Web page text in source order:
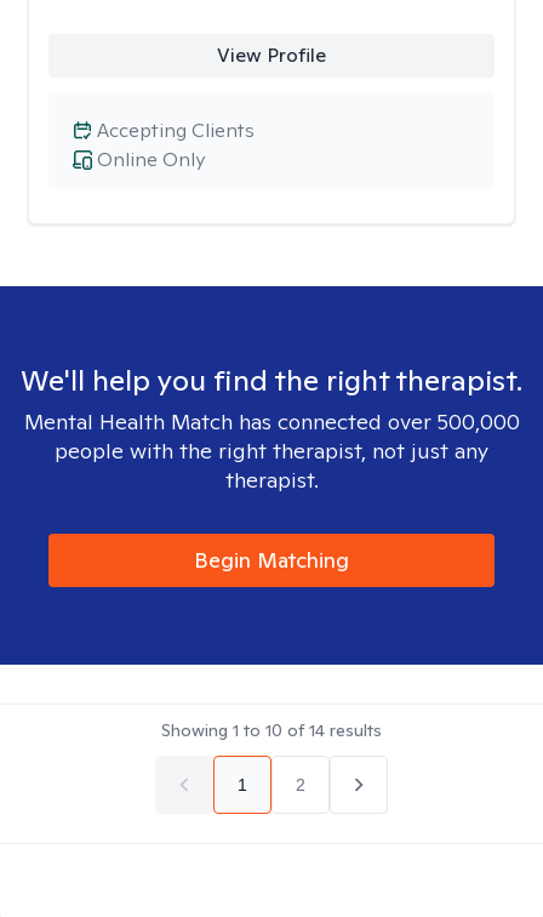
View Profile
Online Only
Accepting Clients
We'll help you find the right therapist.
Mental Health Match has connected over 500,000
people with the right therapist, not just any
therapist.
Begin Matching
Showing 1 to 10 of14 results
1 2